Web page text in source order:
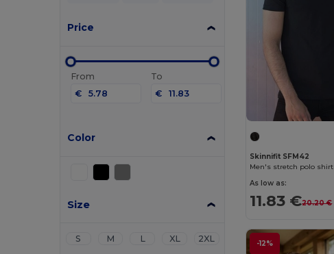
Price
From
€
To
€
Color
Size
S M L XL 2XL
Skinnifit SFM42
Men's stretch polo shirt
As low as:
11.83 €20.20 €
-12%